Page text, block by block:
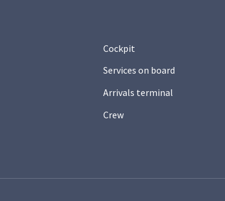
Cockpit
Services on board
Arrivals terminal
Crew